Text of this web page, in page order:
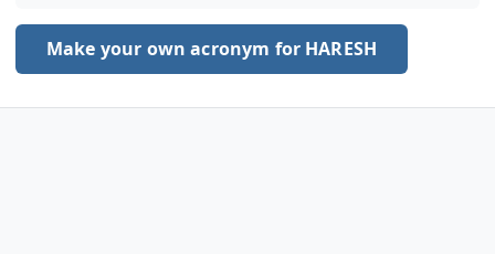
Make your own acronym for HARESH